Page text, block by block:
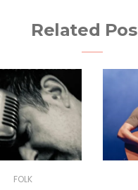
Related
FOLK